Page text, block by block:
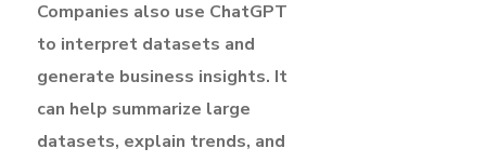
Companies also use ChatGPT
to interpret datasets and
generate business insights. It
can help summarize large
datasets, explain trends, and